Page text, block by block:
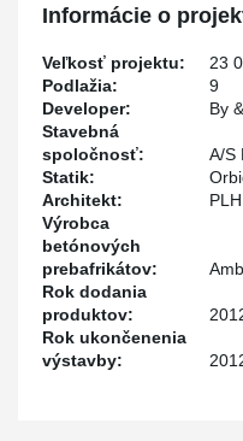
Informácie o
Veľkosť projektu: 23
Podlažia:
9
Developer:
By
Stavebná
spoločnosť:
A/S
Statik:
Architekt:
Výrobca
betónových
prebafrikátov:
Rok dodania
produktov:
Rok ukončenenia
výstavby: